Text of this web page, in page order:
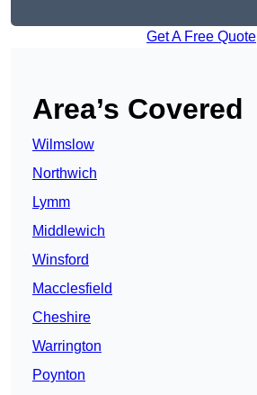
Get A Free Quote
Area’s Covered
Wilmslow
Northwich
Lymm
Middlewich
Winsford
Macclesfield
Cheshire
Warrington
Poynton